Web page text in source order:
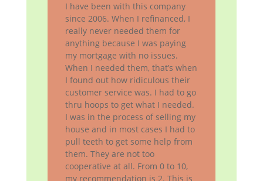
I have been with this company
since 2006. When I refinanced, I
really never needed them for
anything because I was paying
my mortgage with no issues.
When I needed them, that’s when
I found out how ridiculous their
customer service was. I had to go
thru hoops to get what I needed.
I was in the process of selling my
house and in most cases I had to
pull teeth to get some help from
them. They are not too
cooperative at all. From 0 to 10,
my recommendation is 2. This is